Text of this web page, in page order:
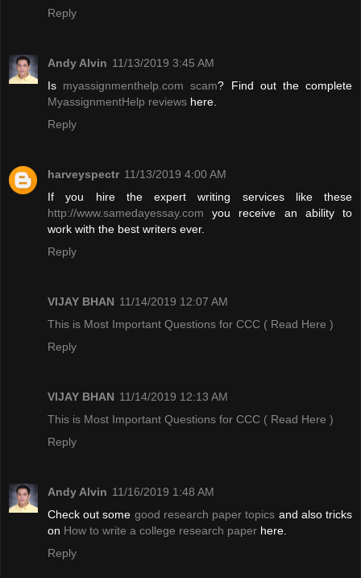
Reply
Andy Alvin 11/13/2019 3:45 AM
Is myassignmenthelp.com scam? Find out the complete
MyassignmentHelp reviews here.
Reply
harveyspectr 11/13/2019 4:00 AM
If you hire the expert writing services like these
http://www.samedayessay.com you receive an ability to
work with the best writers ever.
Reply
VIJAY BHAN 11/14/2019 12:07 AM
This is Most Important Questions for CCC ( Read Here )
Reply
VIJAY BHAN 11/14/2019 12:13 AM
This is Most Important Questions for CCC ( Read Here )
Reply
Andy Alvin 11/16/2019 1:48 AM
Check out some good research paper topics and also tricks
on How to write a college research paper here.
Reply